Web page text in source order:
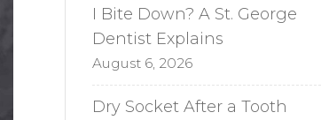
I Bite Down? A St. George
Dentist Explains
August 6, 2026
Dry Socket After a Tooth